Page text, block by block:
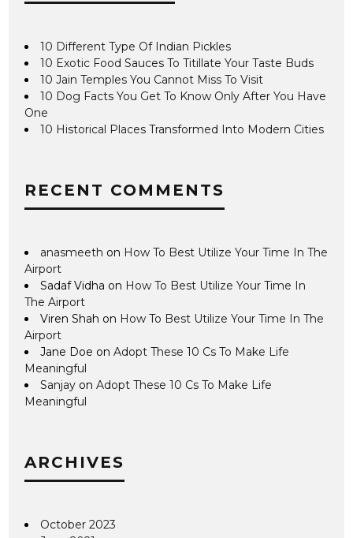
10 Different Type Of Indian Pickles
10 Exotic Food Sauces To Titillate Your Taste Buds
10 Jain Temples You Cannot Miss To Visit
10 Dog Facts You Get To Know Only After You Have
One
10 Historical Places Transformed Into Modern Cities
RECENT COMMENTS
anasmeeth on How To Best Utilize Your Time In The
Airport
Sadaf Vidha on How To Best Utilize Your Time In
The Airport
Viren Shah on How To Best Utilize Your Time In The
Airport
Jane Doe onAdopt These 10 Cs To Make Life
Meaningful
Sanjay onAdopt These 10 Cs To Make Life
Meaningful
ARCHIVES
October 2023